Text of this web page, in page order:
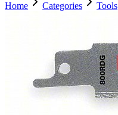
Home
Categories Tools